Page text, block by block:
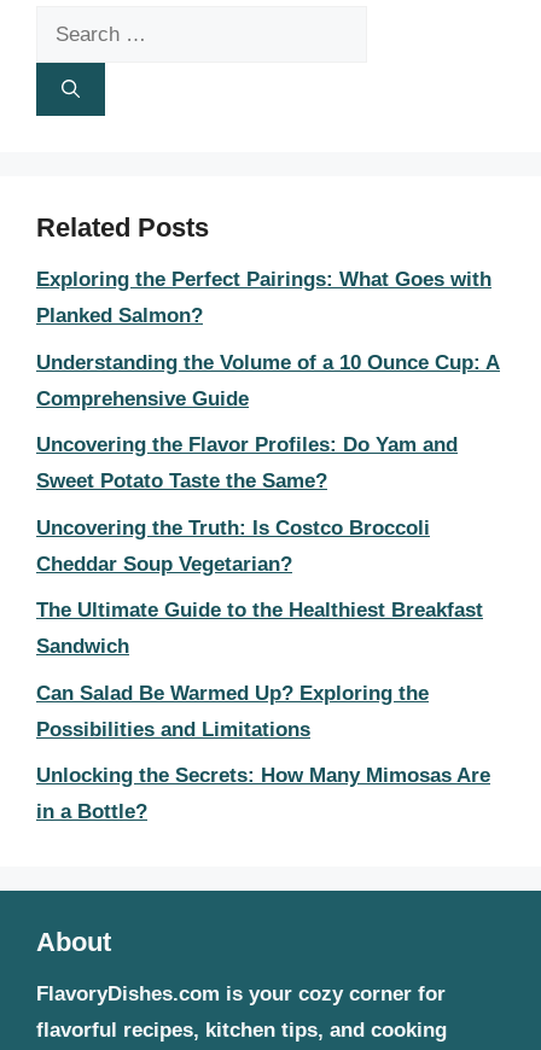
Search
for:
Related Posts
Exploring the Perfect Pairings: What Goes with
Planked Salmon?
Understanding the Volume of a 10 Ounce Cup: A
Comprehensive Guide
Uncovering the Flavor Profiles: Do Yam and
Sweet Potato Taste the Same?
Uncovering the Truth: Is Costco Broccoli
Cheddar Soup Vegetarian?
The Ultimate Guide to the Healthiest Breakfast
Sandwich
Can Salad Be Warmed Up? Exploring the
Possibilities and Limitations
Unlocking the Secrets: How Many Mimosas Are
in a Bottle?
About
FlavoryDishes.com is your cozy corner for
flavorful recipes, kitchen tips, and cooking